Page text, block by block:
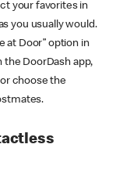
your favorites in
you usually would.
at Door” option in
the DoorDash app,
choose the